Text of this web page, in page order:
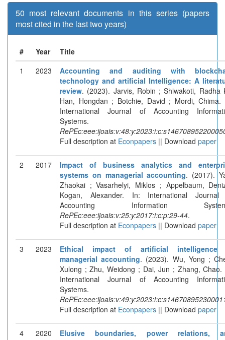
50 most relevant documents in this series (papers
most cited in the last two years)
# Year
Title
1
2023
Accounting and auditing with
technology and artificial Intelligence: A
review. (2023). Jarvis, Robin ; Shiwakoti, Radha
Han, Hongdan ; Botchie, David ; Mordi, Chima.
International Journal of Accounting
Systems.
Full description at Econpapers || Download paper
2 2017
Impact of business analytics and
systems on managerial accounting. (2017).
Zhaokai ; Vasarhelyi, Miklos ; Appelbaum,
Kogan, Alexander. In: International
Accounting Information
RePEc:eee:ijoais:v:25:y:2017:i:c:p:29-44.
Full description at Econpapers || Download paper
3 2023
Ethical impact of artificial intelligence
managerial accounting. (2023). Wu, Yong ;
Xulong ; Zhu, Weidong ; Dai, Jun ; Zhang, Chao.
International Journal of Accounting
Systems.
Full description at Econpapers || Download paper
4 2020
Elusive boundaries, power relations,